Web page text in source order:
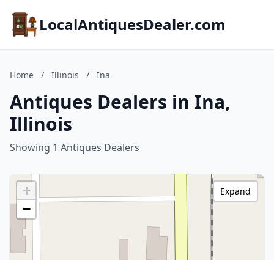
LocalAntiquesDealer.com
Home / Illinois / Ina
Antiques Dealers in Ina,
Illinois
Showing 1 Antiques Dealers
+
−
Expand